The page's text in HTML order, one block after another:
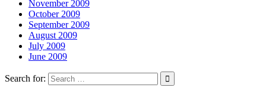
November 2009
October 2009
September 2009
August 2009
July 2009
June 2009
Search for: